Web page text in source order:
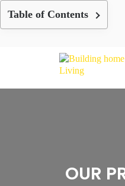
Table of Contents
Skip
OUR